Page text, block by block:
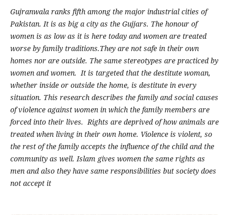
Gujranwala ranks fifth among the major industrial cities of
Pakistan. It is as big a city as the Gujjars. The honour of
women is as low as it is here today and women are treated
worse by family traditions.They are not safe in their own
homes nor are outside. The same stereotypes are practiced by
women and women. It is targeted that the destitute woman,
whether inside or outside the home, is destitute in every
situation. This research describes the family and social causes
of violence against women in which the family members are
forced into their lives. Rights are deprived of how animals are
treated when living in their own home. Violence is violent, so
the rest of the family accepts the influence of the child and the
community as well. Islam gives women the same rights as
men and also they have same responsibilities but society does
not accept it